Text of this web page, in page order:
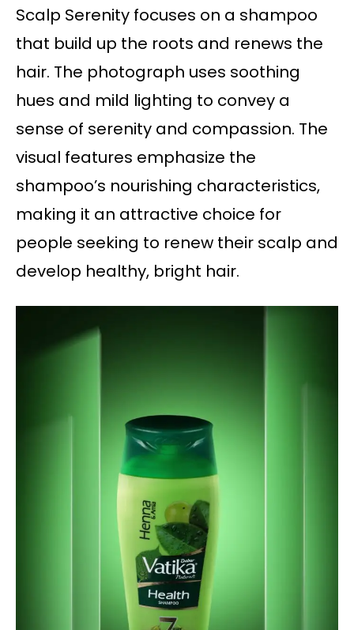
Scalp Serenity focuses on a shampoo
that build up the roots and renews the
hair. The photograph uses soothing
hues and mild lighting to convey a
sense of serenity and compassion. The
visual features emphasize the
shampoo’s nourishing characteristics,
making it an attractive choice for
people seeking to renew their scalp and
develop healthy, bright hair.